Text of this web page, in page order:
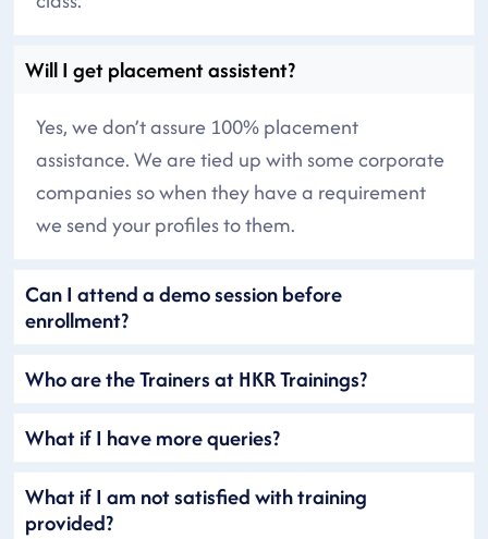
Will I get placement assistent?
Yes, we don’t assure 100% placement
assistance. We are tied up with some corporate
companies so when they have a requirement
we send your profiles to them.
Can I attend a demo session before
enrollment?
Who are the Trainers at HKR Trainings?
What if I have more queries?
What if I am not satisfied with training
provided?